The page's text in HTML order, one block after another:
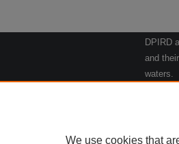
DPIRD
and
waters.
We use cookies that